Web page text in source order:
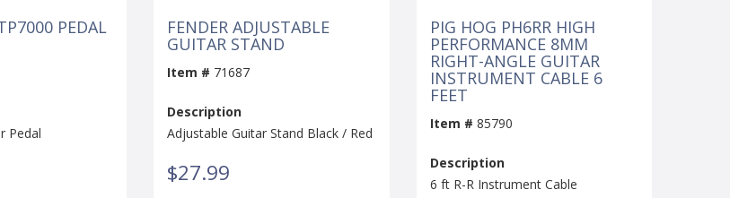
PEDAL
Pedal
FENDER ADJUSTABLE
GUITAR STAND
Item # 71687
Description
Adjustable Guitar Stand Black / Red
$27.99
PIG HOG PH6RR HIGH
PERFORMANCE 8MM
RIGHT-ANGLE GUITAR
INSTRUMENT CABLE 6
FEET
Item # 85790
Description
6 ft R-R Instrument Cable